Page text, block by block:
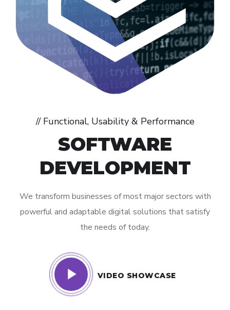
// Functional, Usability & Performance
SOFTWARE
DEVELOPMENT
We transform businesses of most major sectors with
powerful and adaptable digital solutions that satisfy
the needs of today.
VIDEO SHOWCASE